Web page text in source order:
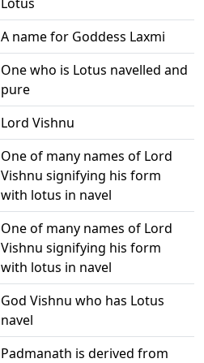
A name for Goddess Laxmi
One who is Lotus navelled and
pure
Lord Vishnu
One of many names of Lord
Vishnu signifying his form
with lotus in navel
One of many names of Lord
Vishnu signifying his form
with lotus in navel
God Vishnu who has Lotus
navel
Padmanath is derived from